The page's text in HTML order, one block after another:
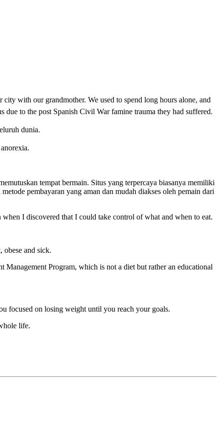
with our grandmother. We used to spend long hours alone, and
due to the post Spanish Civil War famine trauma they had suffered.
dunia.
tempat bermain. Situs yang terpercaya biasanya memiliki
pembayaran yang aman dan mudah diakses oleh pemain dari
I discovered that I could take control of what and when to eat.
and sick.
Program, which is not a diet but rather an educational
focused on losing weight until you reach your goals.
life.